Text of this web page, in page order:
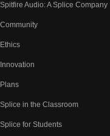
Spitfire Audio: A Splice Company
Community
Ethics
Innovation
Plans
Splice in the Classroom
Splice for Students